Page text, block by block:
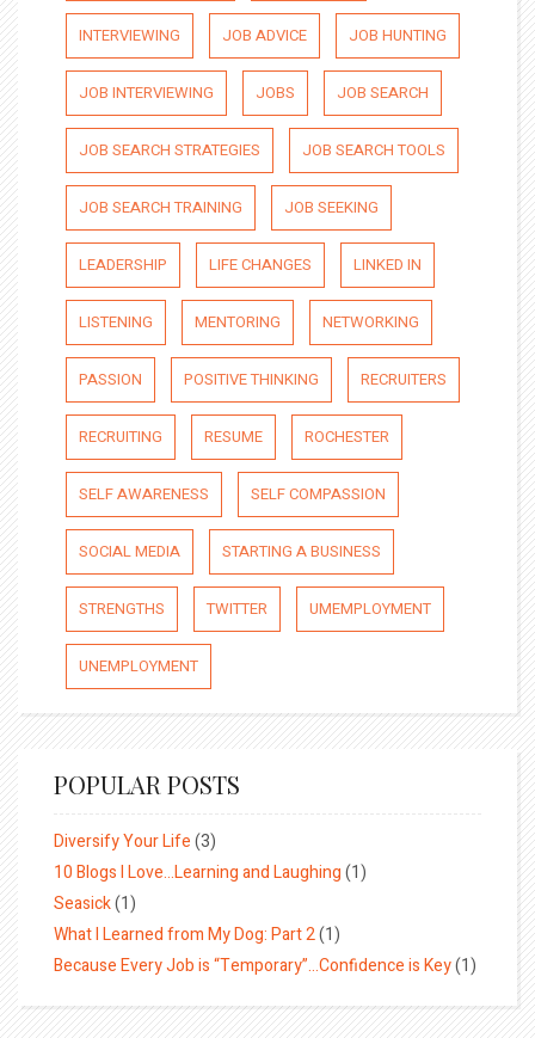
INTERVIEWING JOB ADVICE JOB HUNTING
JOB INTERVIEWING JOBS JOB SEARCH
JOB SEARCH STRATEGIES JOB SEARCH TOOLS
JOB SEARCH TRAINING JOB SEEKING
LEADERSHIP LIFE CHANGES LINKED IN
LISTENING MENTORING NETWORKING
PASSION POSITIVE THINKING RECRUITERS
RECRUITING RESUME ROCHESTER
SELF AWARENESS SELF COMPASSION
SOCIAL MEDIA STARTING A BUSINESS
STRENGTHS TWITTER UMEMPLOYMENT
UNEMPLOYMENT
POPULAR POSTS
Diversify Your Life(3)
10 Blogs I Love…Learning and Laughing(1)
Seasick(1)
What I Learned from My Dog: Part 2(1)
Because Every Job is “Temporary”…Confidence is Key(1)